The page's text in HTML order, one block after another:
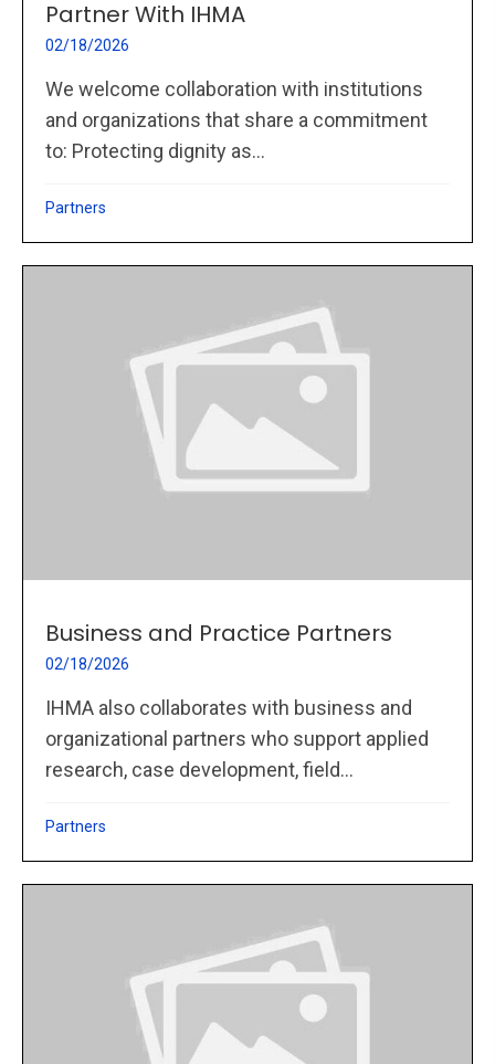
Partner With IHMA
02/18/2026
We welcome collaboration with institutions
and organizations that share a commitment
to: Protecting dignity as...
Partners
Business and Practice Partners
02/18/2026
IHMA also collaborates with business and
organizational partners who support applied
research, case development, field...
Partners